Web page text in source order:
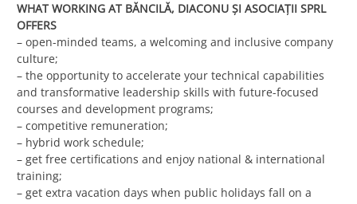
WHAT WORKING AT BĂNCILĂ, DIACONU ȘI ASOCIAȚII SPRL
OFFERS
– open-minded teams, a welcoming and inclusive company
culture;
– the opportunity to accelerate your technical capabilities
and transformative leadership skills with future-focused
courses and development programs;
– competitive remuneration;
– hybrid work schedule;
– get free certifications and enjoy national & international
training;
– get extra vacation days when public holidays fall on a